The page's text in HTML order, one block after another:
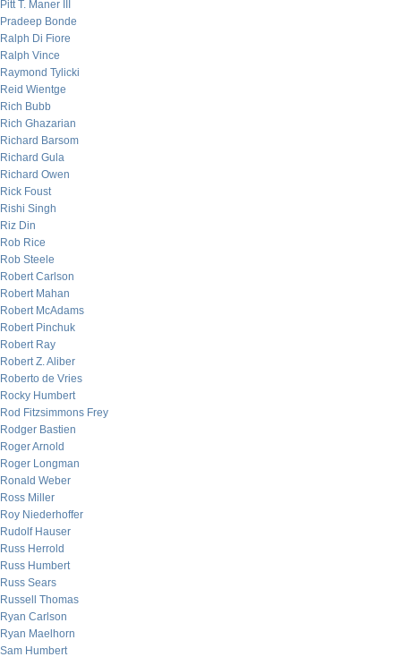
Pitt T. Maner III
Pradeep Bonde
Ralph Di Fiore
Ralph Vince
Raymond Tylicki
Reid Wientge
Rich Bubb
Rich Ghazarian
Richard Barsom
Richard Gula
Richard Owen
Rick Foust
Rishi Singh
Riz Din
Rob Rice
Rob Steele
Robert Carlson
Robert Mahan
Robert McAdams
Robert Pinchuk
Robert Ray
Robert Z. Aliber
Roberto de Vries
Rocky Humbert
Rod Fitzsimmons Frey
Rodger Bastien
Roger Arnold
Roger Longman
Ronald Weber
Ross Miller
Roy Niederhoffer
Rudolf Hauser
Russ Herrold
Russ Humbert
Russ Sears
Russell Thomas
Ryan Carlson
Ryan Maelhorn
Sam Humbert